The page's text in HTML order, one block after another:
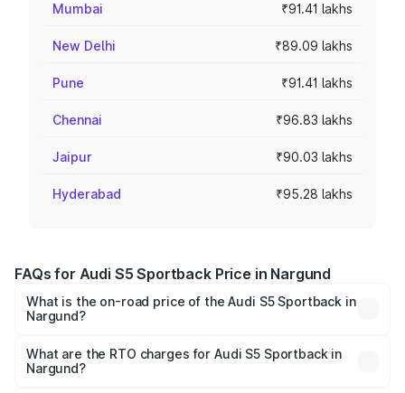
Mumbai ₹91.41 lakhs
New Delhi ₹89.09 lakhs
Pune ₹91.41 lakhs
Chennai ₹96.83 lakhs
Jaipur ₹90.03 lakhs
Hyderabad ₹95.28 lakhs
FAQs for Audi S5 Sportback Price in Nargund
What is the on-road price of the Audi S5 Sportback in
Nargund?
₹73.57 Lakhs and ₹73.57 Lakhs. On-road prices vary
across cities based on registration fees, insurance, and
What are the RTO charges for Audi S5 Sportback in
Nargund?